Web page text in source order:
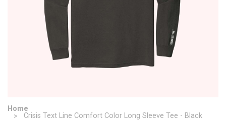
Home
Crisis Text Line Comfort Color Long Sleeve Tee - Black